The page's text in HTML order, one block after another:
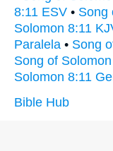
8:11 ESV • Song
Solomon 8:11
Paralela • Song
Song of
Solomon 8:11
Bible Hub